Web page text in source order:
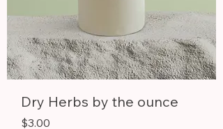
Dry Herbs by the ounce
Price
$3.00